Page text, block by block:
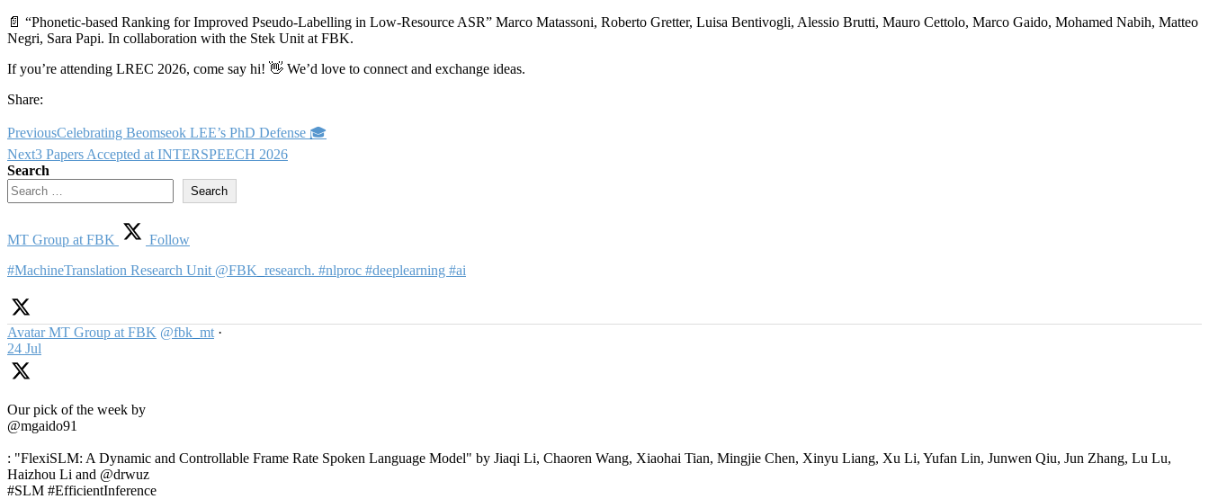
📄 “Phonetic-based Ranking for Improved Pseudo-Labelling in Low-Resource ASR” Marco Matassoni, Roberto Gretter, Luisa Bentivogli, Alessio Brutti, Mauro Cettolo, Marco Gaido, Mohamed Nabih, Matteo
Negri, Sara Papi. In collaboration with the Stek Unit at FBK.
If you’re attending LREC 2026, come say hi! 👋 We’d love to connect and exchange ideas.
Share:
PreviousCelebrating Beomseok LEE’s PhD Defense 🎓
Next3 Papers Accepted at INTERSPEECH 2026
Search
Search
MT Group at FBK
Follow
#MachineTranslation Research Unit @FBK_research. #nlproc #deeplearning #ai
Avatar MT Group at FBK @fbk_mt ·
24 Jul
Our pick of the week by
@mgaido91
: "FlexiSLM: A Dynamic and Controllable Frame Rate Spoken Language Model" by Jiaqi Li, Chaoren Wang, Xiaohai Tian, Mingjie Chen, Xinyu Liang, Xu Li, Yufan Lin, Junwen Qiu, Jun Zhang, Lu Lu,
Haizhou Li and @drwuz
#SLM #EfficientInference